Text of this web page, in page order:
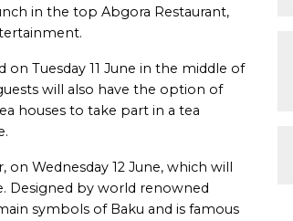
in the top Abgora Restaurant,
Tuesday 11 June in the middle of
will also have the option of
houses to take part in a tea
Wednesday 12 June, which will
Designed by world renowned
symbols of Baku and is famous